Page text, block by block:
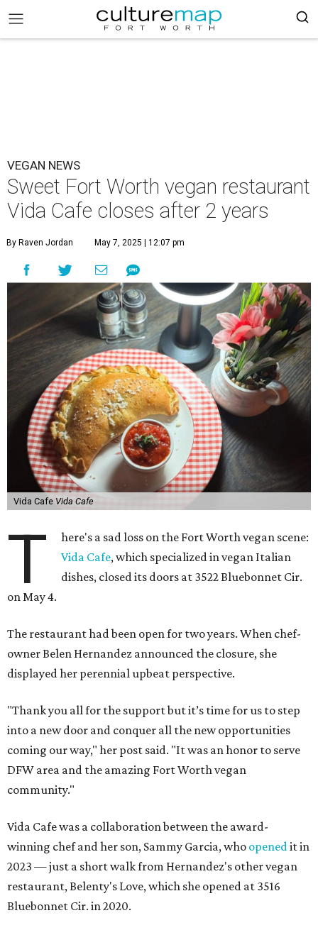
VEGAN NEWS
Sweet Fort Worth vegan restaurant
Vida Cafe closes after 2 years
By Raven Jordan May 7, 2025 | 12:07 pm
Vida Cafe Vida Cafe
T
here's a sad loss on the Fort Worth vegan scene:
Vida Cafe, which specialized in vegan Italian
dishes, closed its doors at 3522 Bluebonnet Cir.
on May 4.
The restaurant had been open for two years. When chef-
owner Belen Hernandez announced the closure, she
displayed her perennial upbeat perspective.
"Thank you all for the support but it’s time for us to step
into a new door and conquer all the new opportunities
coming our way," her post said. "It was an honor to serve
DFW area and the amazing Fort Worth vegan
community."
Vida Cafe was a collaboration between the award-
winning chef and her son, Sammy Garcia, who openedit in
2023 — just a short walk from Hernandez's other vegan
restaurant, Belenty's Love, which she opened at 3516
Bluebonnet Cir. in 2020.